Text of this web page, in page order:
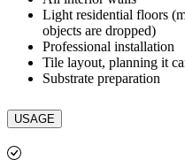
Light residential floors
objects are dropped)
Professional installation
Tile layout, planning it
Substrate preparation
USAGE